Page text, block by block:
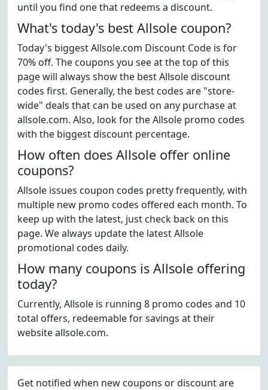
until you find one that redeems a discount.
What's today's best Allsole coupon?
Today's biggest Allsole.com Discount Code is for
70% off. The coupons you see at the top of this
page will always show the best Allsole discount
codes first. Generally, the best codes are "store-
wide" deals that can be used on any purchase at
allsole.com. Also, look for the Allsole promo codes
with the biggest discount percentage.
How often does Allsole offer online
coupons?
Allsole issues coupon codes pretty frequently, with
multiple new promo codes offered each month. To
keep up with the latest, just check back on this
page. We always update the latest Allsole
promotional codes daily.
How many coupons is Allsole offering
today?
Currently, Allsole is running 8 promo codes and 10
total offers, redeemable for savings at their
website allsole.com.
Get notified when new coupons or discount are